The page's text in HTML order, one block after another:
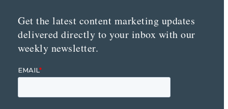
Get the latest content marketing updates
delivered directly to your inbox with our
weekly newsletter.